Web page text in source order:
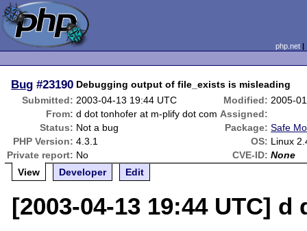
php.net
Bug #23190 Debugging output of file_exists is misleading
Submitted: 2003-04-13 19:44 UTC Modified: 2005-
From: d dot tonhofer at m-plify dot com Assigned:
Status: Not a bug Package: Safe
PHP Version: 4.3.1 OS: Linux
Private report: No CVE-ID: None
View
Developer Edit
[2003-04-13 19:44 UTC]